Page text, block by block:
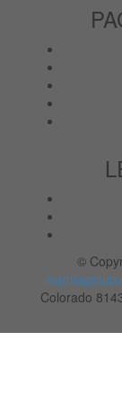
©
Colorado